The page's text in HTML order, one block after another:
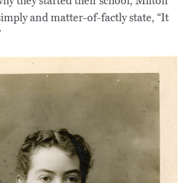
and matter-of-factly state, “It